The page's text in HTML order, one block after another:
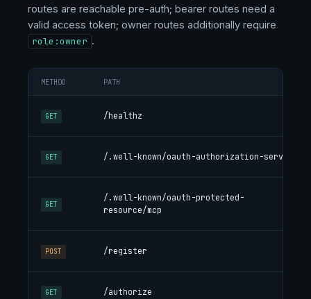
routes are reachable pre-auth; bearer routes need a
valid access token; owner routes additionally require
role:owner .
METHOD PATH
GET /healthz
GET /.well-known/oauth-authorization-server
GET
/.well-known/oauth-protected-
resource/mcp
POST /register
GET /authorize